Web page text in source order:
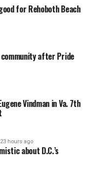
for Rehoboth Beach
after Pride
Vindman in Va. 7th
23 hours ago
about D.C.’s